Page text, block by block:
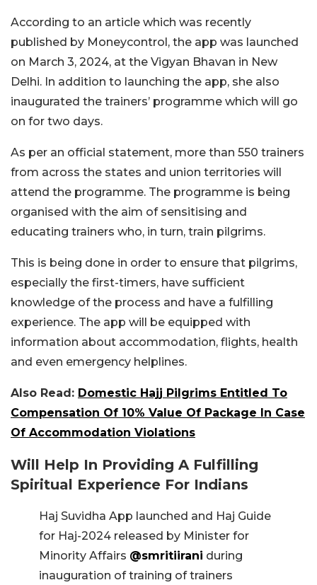
According to an article which was recently
published by Moneycontrol, the app was launched
on March 3, 2024, at the Vigyan Bhavan in New
Delhi. In addition to launching the app, she also
inaugurated the trainers’ programme which will go
on for two days.
As per an official statement, more than 550 trainers
from across the states and union territories will
attend the programme. The programme is being
organised with the aim of sensitising and
educating trainers who, in turn, train pilgrims.
This is being done in order to ensure that pilgrims,
especially the first-timers, have sufficient
knowledge of the process and have a fulfilling
experience. The app will be equipped with
information about accommodation, flights, health
and even emergency helplines.
Also Read: Domestic Hajj Pilgrims Entitled To
Compensation Of 10% Value Of Package In Case
Of Accommodation Violations
Will Help In Providing A Fulfilling
Spiritual Experience For Indians
Haj Suvidha App launched and Haj Guide
for Haj-2024 released by Minister for
Minority Affairs @smritiirani during
inauguration of training of trainers